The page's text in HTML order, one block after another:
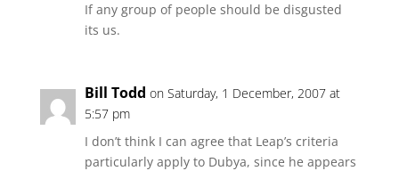
If any group of people should be disgusted
its us.
Bill Todd on Saturday, 1 December, 2007 at
5:57 pm
I don’t think I can agree that Leap’s criteria
particularly apply to Dubya, since he appears